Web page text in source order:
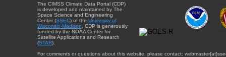
The CIMSS Climate Data Portal (CDP)
is developed and maintained by The
Space Science and Engineering
Center (SSEC) of the University of
Wisconsin-Madison . CDP is generously
funded by the NOAA Center for
Satellite Applications and Research
(STAR).
For comments or questions about this website, please contact: